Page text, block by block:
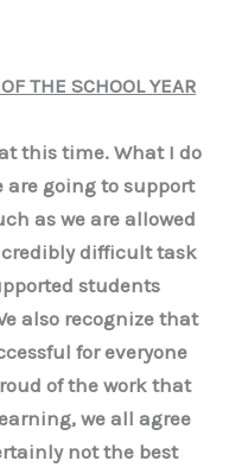
THE SCHOOL YEAR
this time. What I do
are going to support
as we are allowed
difficult task
students
also recognize that
for everyone
of the work that
we all agree
not the best